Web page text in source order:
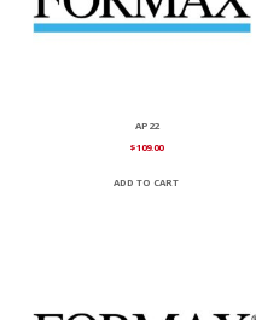
AP22
$109.00
ADD TO CART